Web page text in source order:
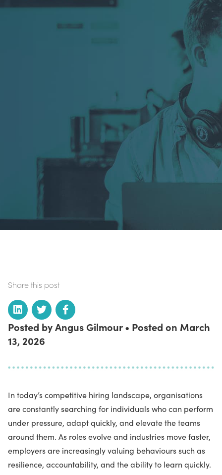
Share this post
Posted by Angus Gilmour • Posted on March
13, 2026
In today’s competitive hiring landscape, organisations
are constantly searching for individuals who can perform
under pressure, adapt quickly, and elevate the teams
around them. As roles evolve and industries move faster,
employers are increasingly valuing behaviours such as
resilience, accountability, and the ability to learn quickly.